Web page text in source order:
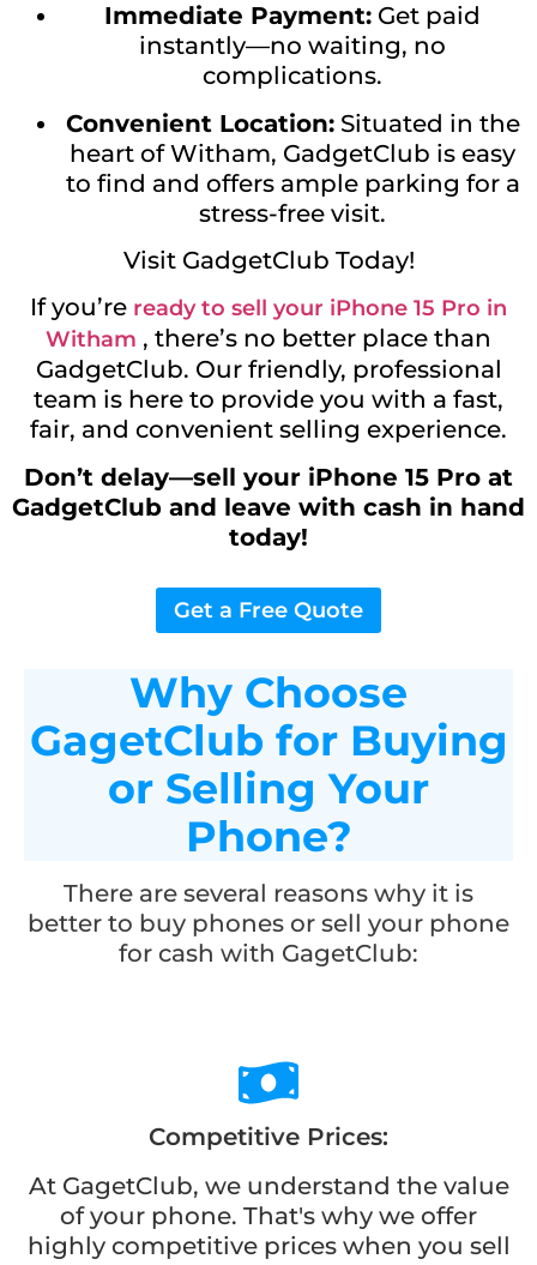
Immediate Payment: Get paid
instantly—no waiting, no
complications.
Convenient Location:Situated in the
heart of Witham, GadgetClub is easy
to find and offers ample parking for a
stress-free visit.
Visit GadgetClub Today!
If you’re ready to sell your iPhone 15 Pro in
Witham , there’s no better place than
GadgetClub. Our friendly, professional
team is here to provide you with a fast,
fair, and convenient selling experience.
Don’t delay—sell your iPhone 15 Pro at
GadgetClub and leave with cash in hand
today!
Get a Free Quote
Why Choose
GagetClub for Buying
or Selling Your
Phone?
There are several reasons why it is
better to buy phones or sell your phone
for cash with GagetClub:
Competitive Prices:
At GagetClub, we understand the value
of your phone. That's why we offer
highly competitive prices when you sell